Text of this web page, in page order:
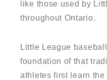
like those used by
throughout Ontario.
Little League
foundation of that
athletes first learn